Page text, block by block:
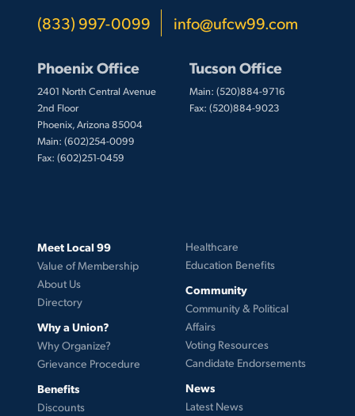
(833) 997-0099 info@ufcw99.com
Phoenix Office
2401 North Central Avenue
2nd Floor
Phoenix, Arizona 85004
Main: (602)254-0099
Fax: (602)251-0459
Tucson Office
Main: (520)884-9716
Fax: (520)884-9023
Meet Local 99
Value of Membership
About Us
Directory
Why a Union?
Why Organize?
Grievance Procedure
Benefits
Discounts
Healthcare
Education Benefits
Community
Community & Political
Affairs
Voting Resources
Candidate Endorsements
News
Latest News